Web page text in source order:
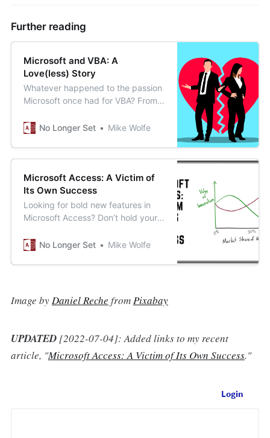
Further reading
Microsoft and VBA: A
Love(less) Story
Whatever happened to the passion
Microsoft once had for VBA? From
convenience, this article is one
No Longer Set Mike Wolfe
Microsoft Access: A Victim of
Its Own Success
Looking for bold new features in
Microsoft Access? Don’t hold your
No Longer Set
Mike Wolfe
Image byDaniel Reche fromPixabay
UPDATED [2022-07-04]: Added links to my recent
article, "Microsoft Access: A Victim of Its Own Success."
Login